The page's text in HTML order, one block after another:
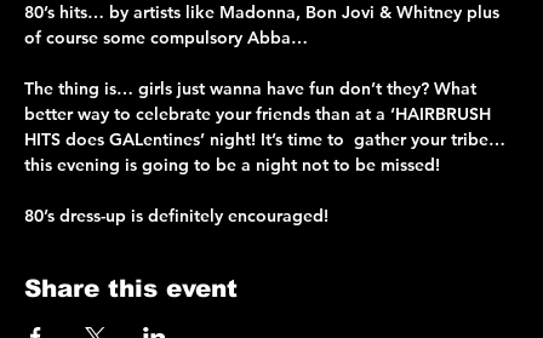
80’s hits… by artists like Madonna, Bon Jovi & Whitney plus
of course some compulsory Abba…
The thing is… girls just wanna have fun don’t they? What
better way to celebrate your friends than at a ‘HAIRBRUSH
HITS does GALentines’ night! It’s time to  gather your tribe…
this evening is going to be a night not to be missed!
80’s dress-up is definitely encouraged!
Share this event